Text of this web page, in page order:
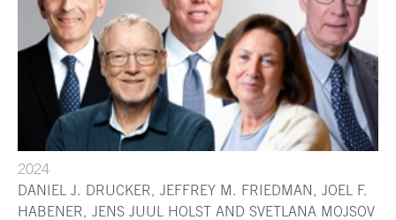
2024
DANIEL J. DRUCKER, JEFFREY M. FRIEDMAN, JOEL F.
HABENER, JENS JUUL HOLST AND SVETLANA MOJSOV